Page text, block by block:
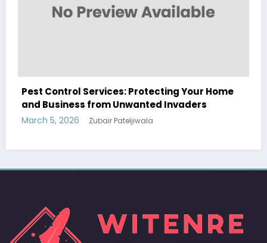
Sp5der: The Streetwear Web That
Modern Fashion